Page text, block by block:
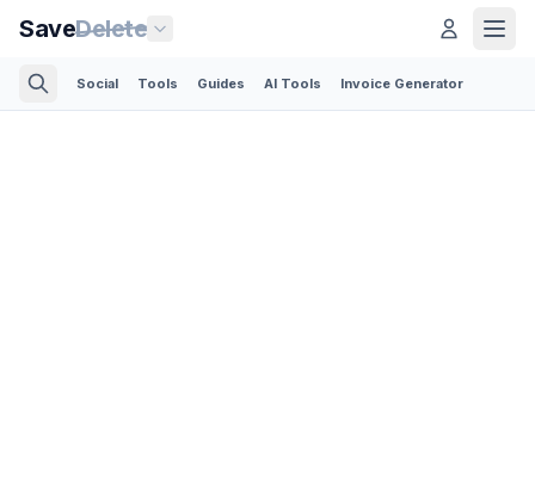
SaveDelete
Social Tools Guides AI Tools Invoice Generator